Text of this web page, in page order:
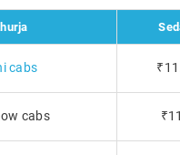
cabs
cabs